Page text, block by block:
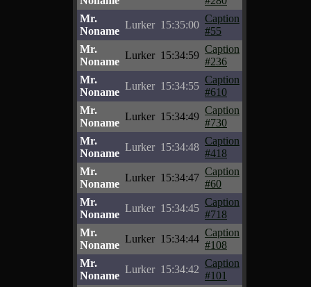
Mr.
Noname
Lurker 15:35:00
Caption
#55
Mr.
Noname
Lurker 15:34:59
Caption
#236
Mr.
Noname
Lurker 15:34:55
Caption
#610
Mr.
Noname
Lurker 15:34:49
Caption
#730
Mr.
Noname
Lurker 15:34:48
Caption
#418
Mr.
Noname
Lurker 15:34:47
Caption
#60
Mr.
Noname
Lurker 15:34:45
Caption
#718
Mr.
Noname
Lurker 15:34:44
Caption
#108
Mr.
Noname
Lurker 15:34:42
Caption
#101